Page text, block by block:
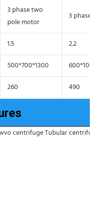
3 phase two
pole motor
3 phase
1.5
2.2
500*700*1300
260 490